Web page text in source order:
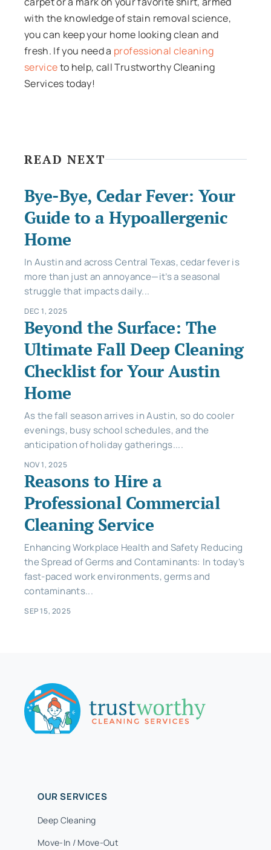
with the knowledge of stain removal science,
you can keep your home looking clean and
fresh. If you need a professional cleaning
serviceto help, call Trustworthy Cleaning
Services today!
READ NEXT
Bye-Bye, Cedar Fever: Your
Guide to a Hypoallergenic
Home
In Austin and across Central Texas, cedar fever is
more than just an annoyance—it’s a seasonal
struggle that impacts daily...
DEC 1, 2025
Beyond the Surface: The
Ultimate Fall Deep Cleaning
Checklist for Your Austin
Home
As the fall season arrives in Austin, so do cooler
evenings, busy school schedules, and the
anticipation of holiday gatherings....
NOV 1, 2025
Reasons to Hire a
Professional Commercial
Cleaning Service
Enhancing Workplace Health and Safety Reducing
the Spread of Germs and Contaminants: In today’s
fast-paced work environments, germs and
contaminants...
SEP 15, 2025
OUR SERVICES
Deep Cleaning
Move-In / Move-Out